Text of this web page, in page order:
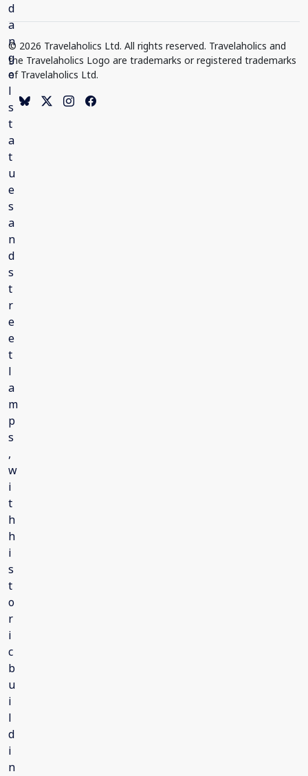
© 2026 Travelaholics Ltd. All rights reserved. Travelaholics and
the Travelaholics Logo are trademarks or registered trademarks
of Travelaholics Ltd.